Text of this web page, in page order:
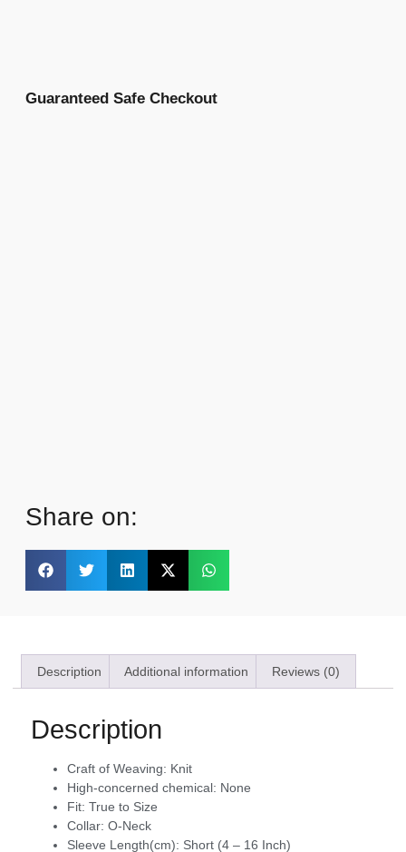
Guaranteed Safe Checkout
Share on:
Description Additional information Reviews (0)
Description
Craft of Weaving: Knit
High-concerned chemical: None
Fit: True to Size
Collar: O-Neck
Sleeve Length(cm): Short (4 – 16 Inch)